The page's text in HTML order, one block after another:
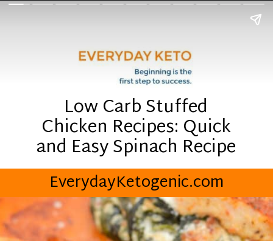
Low Carb Stuffed
Chicken Recipes: Quick
and Easy Spinach Recipe
EverydayKetogenic.com